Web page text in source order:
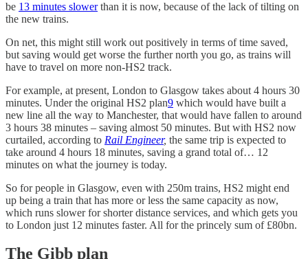
be 13 minutes slowerthan it is now, because of the lack of tilting on
the new trains.
On net, this might still work out positively in terms of time saved,
but saving would get worse the further north you go, as trains will
have to travel on more non-HS2 track.
For example, at present, London to Glasgow takes about 4 hours 30
minutes. Under the original HS2 plan9 which would have built a
new line all the way to Manchester, that would have fallen to around
3 hours 38 minutes – saving almost 50 minutes. But with HS2 now
curtailed, according to Rail Engineer, the same trip is expected to
take around 4 hours 18 minutes, saving a grand total of… 12
minutes on what the journey is today.
So for people in Glasgow, even with 250m trains, HS2 might end
up being a train that has more or less the same capacity as now,
which runs slower for shorter distance services, and which gets you
to London just 12 minutes faster. All for the princely sum of £80bn.
The Gibb plan